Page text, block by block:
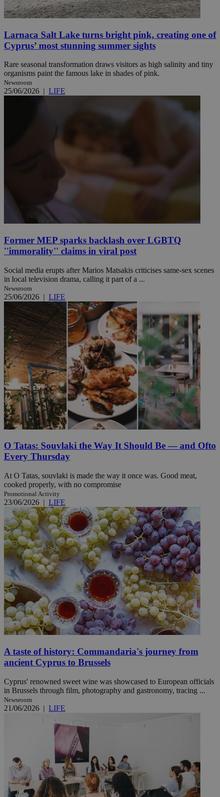
Larnaca Salt Lake turns bright pink, creating one of
Cyprus’ most stunning summer sights
Rare seasonal transformation draws visitors as high salinity and tiny
organisms paint the famous lake in shades of pink.
Newsroom
25/06/2026 | LIFE
Former MEP sparks backlash over LGBTQ
''immorality'' claims in viral post
Social media erupts after Marios Matsakis criticises same-sex scenes
in local television drama, calling it part of a ...
Newsroom
25/06/2026 | LIFE
O Tatas: Souvlaki the Way It Should Be — and Ofto
Every Thursday
At O Tatas, souvlaki is made the way it once was. Good meat,
cooked properly, with no compromise
Promotional Activity
23/06/2026 | LIFE
A taste of history: Commandaria's journey from
ancient Cyprus to Brussels
Cyprus' renowned sweet wine was showcased to European officials
in Brussels through film, photography and gastronomy, tracing ...
Newsroom
21/06/2026 | LIFE